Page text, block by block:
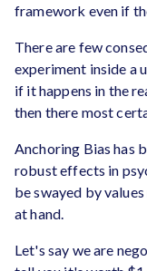
framework even if
There are few
experiment inside a
if it happens in the
then there most
Anchoring Bias has
robust effects in
be swayed by
at hand.
Let's say we are